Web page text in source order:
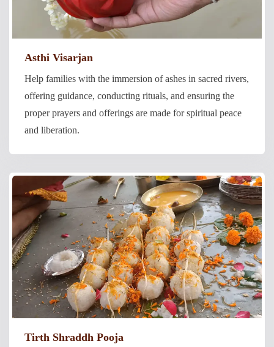
Asthi Visarjan
Help families with the immersion of ashes in sacred rivers,
offering guidance, conducting rituals, and ensuring the
proper prayers and offerings are made for spiritual peace
and liberation.
Tirth Shraddh Pooja